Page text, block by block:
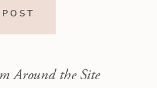
Around the Site